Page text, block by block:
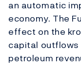
an automatic
economy. The
effect on the
capital outflows
petroleum